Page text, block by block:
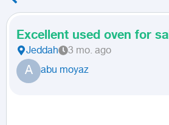
Excellent used oven for
Jeddah 3 mo. ago
A abu moyaz